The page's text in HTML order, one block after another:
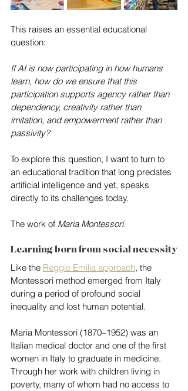
This raises an essential educational
question:
If AI is now participating in how humans
learn, how do we ensure that this
participation supports agency rather than
dependency, creativity rather than
imitation, and empowerment rather than
passivity?
To explore this question, I want to turn to
an educational tradition that long predates
artificial intelligence and yet, speaks
directly to its challenges today.
The work of Maria Montessori.
Learning born from social necessity
Like the Reggio Emilia approach, the
Montessori method emerged from Italy
during a period of profound social
inequality and lost human potential.
Maria Montessori (1870–1952) was an
Italian medical doctor and one of the first
women in Italy to graduate in medicine.
Through her work with children living in
poverty, many of whom had no access to